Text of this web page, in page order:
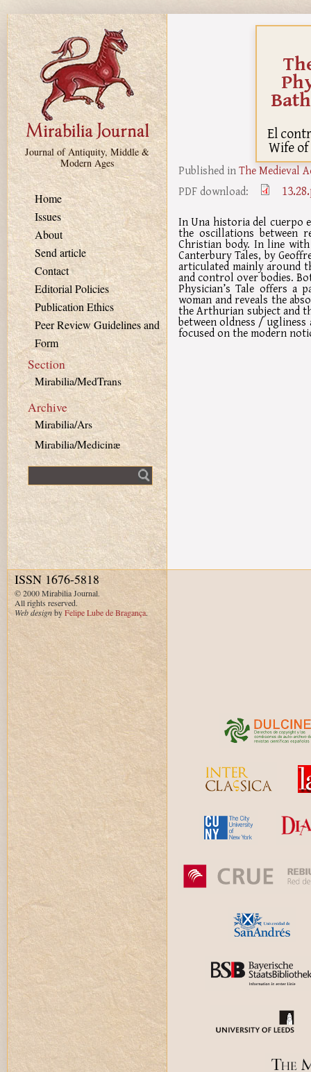
Skip to main content
Journal of Antiquity, Middle &
Modern Ages
Home
Issues
About
Send article
Contact
Editorial Policies
Publication Ethics
Peer Review Guidelines and
Form
Section
Mirabilia/MedTrans
Archive
Mirabilia/Ars
Mirabilia/Medicinæ
El
Wife of
Published inThe Medieval
PDF download:
In Una historia del cuerpo
the oscillations between
Christian body. In line
Canterbury Tales, by
articulated mainly around
and control over bodies.
Physician’s Tale offers a
woman and reveals the
the Arthurian subject and
between oldness /
focused on the modern
ISSN 1676-5818
© 2000 Mirabilia Journal.
All rights reserved.
Web designbyFelipe Lube de Bragança.